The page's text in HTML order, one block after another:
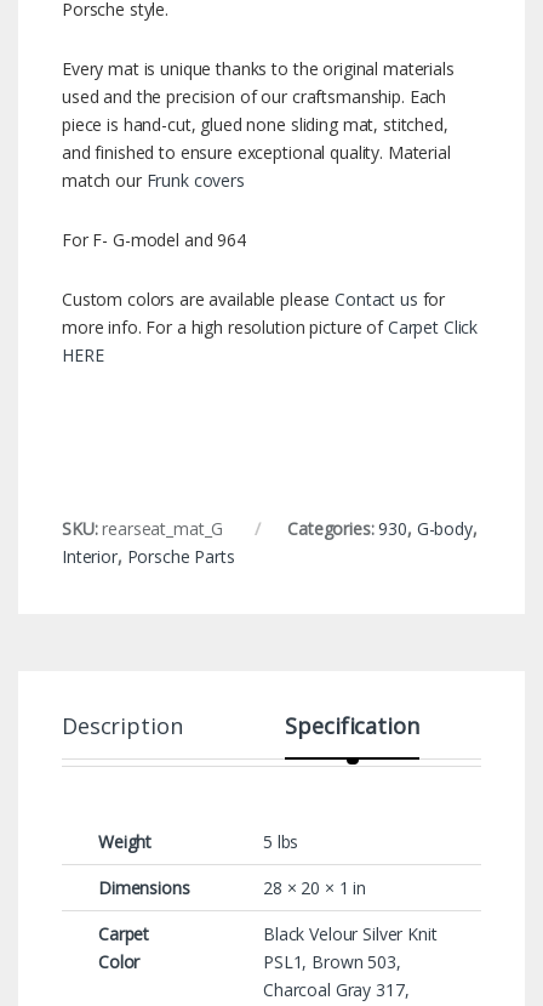
Porsche style.
Every mat is unique thanks to the original materials
used and the precision of our craftsmanship. Each
piece is hand-cut, glued none sliding mat, stitched,
and finished to ensure exceptional quality. Material
match our Frunk covers
For F- G-model and 964
Custom colors are available pleaseContact us for
more info. For a high resolution picture ofCarpet Click
HERE
SKU:rearseat_mat_G Categories:930, G-body,
Interior, Porsche Parts
Description Specification
Weight
5 lbs
Dimensions
28 × 20 × 1 in
Carpet
Color
Black Velour Silver Knit
PSL1, Brown 503,
Charcoal Gray 317,